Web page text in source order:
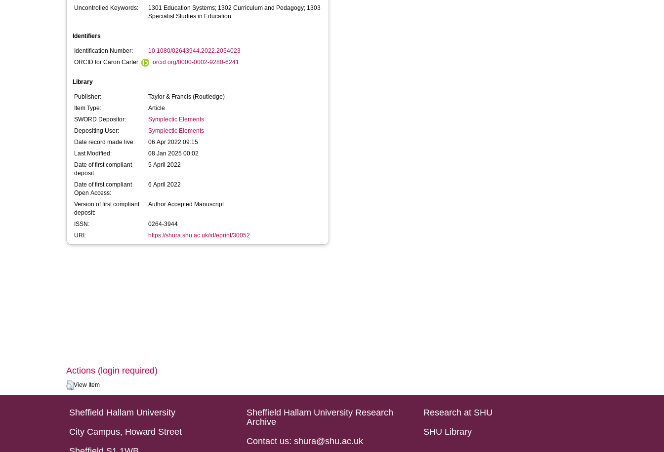
Uncontrolled Keywords:
1301 Education Systems; 1302 Curriculum and Pedagogy; 1303
Specialist Studies in Education
Identifiers
Identification Number:
10.1080/02643944.2022.2054023
ORCID for Caron Carter:
orcid.org/0000-0002-9280-6241
Library
Publisher:
Taylor & Francis (Routledge)
Item Type:
Article
SWORD Depositor:
Symplectic Elements
Depositing User:
Symplectic Elements
Date record made live:
06 Apr 2022 09:15
Last Modified:
08 Jan 2025 00:02
Date of first compliant
deposit:
5 April 2022
Date of first compliant
Open Access:
6 April 2022
Version of first compliant
deposit:
Author Accepted Manuscript
ISSN:
0264-3944
URI:
https://shura.shu.ac.uk/id/eprint/30052
Actions (login required)
View Item
Sheffield Hallam University
City Campus, Howard Street
Sheffield Hallam University Research
Archive
Contact us: shura@shu.ac.uk
Research at SHU
SHU Library